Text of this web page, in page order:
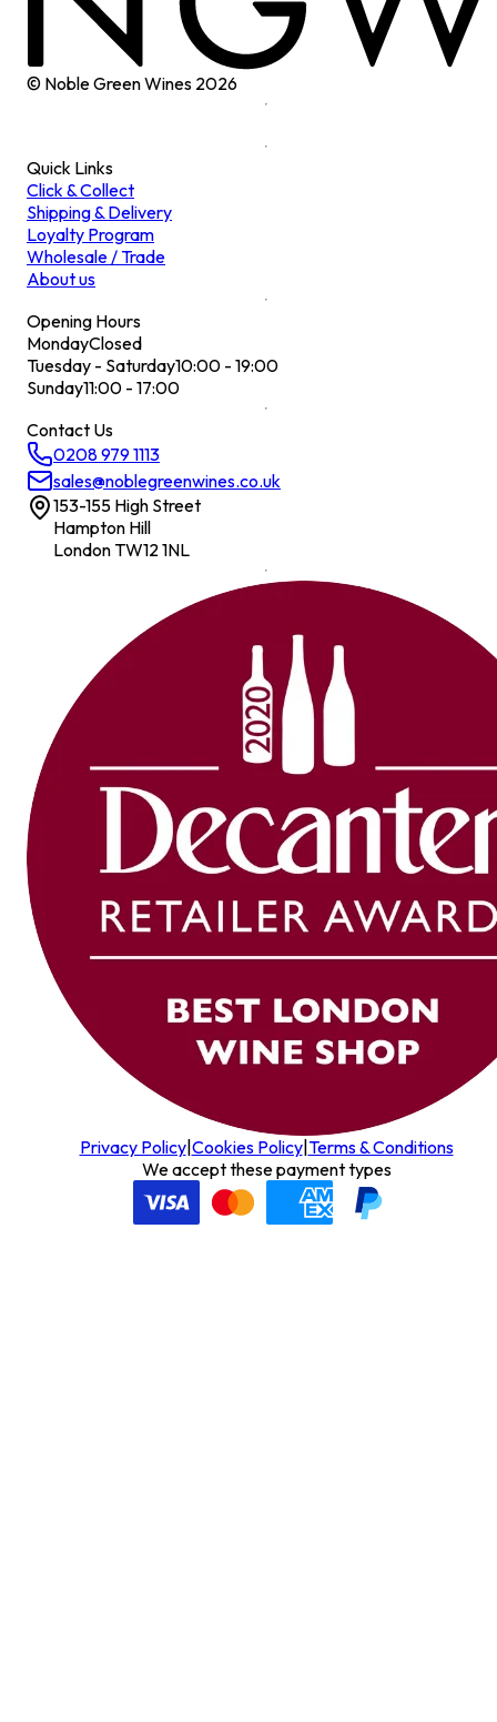
© Noble Green Wines 2026
Quick Links
Click & Collect
Shipping & Delivery
Loyalty Program
Wholesale / Trade
About us
Opening Hours
MondayClosed
Tuesday - Saturday10:00 - 19:00
Sunday11:00 - 17:00
Contact Us
0208 979 1113
sales@noblegreenwines.co.uk
153-155 High Street
Hampton Hill
London TW12 1NL
Privacy Policy| Cookies Policy| Terms & Conditions
We accept these payment types